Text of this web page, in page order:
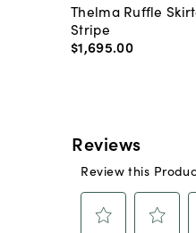
Thelma Ruffle
Stripe
$1,695.00